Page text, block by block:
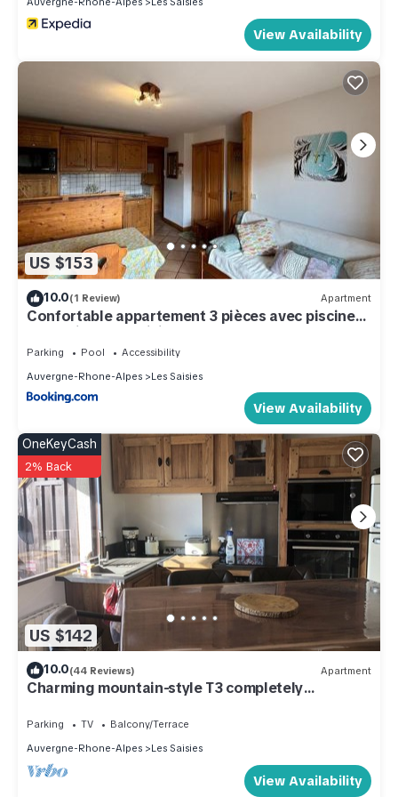
View Availability
US $153
10.0(1 Review) Apartment
Confortable appartement 3 pièces avec piscine
et parking aux Saisies - FR-1-293-224
Parking Pool
Accessibility
Auvergne-Rhone-Alpes
Les Saisies
View Availability
US $142
OneKeyCash
2% Back
10.0(44 Reviews) Apartment
Charming mountain-style T3 completely
Parking TV
Balcony/Terrace
Auvergne-Rhone-Alpes
Les Saisies
View Availability